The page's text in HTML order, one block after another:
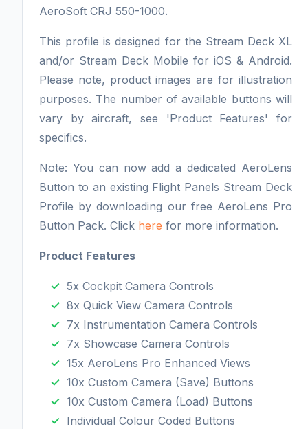
AeroSoft CRJ 550-1000.
This profile is designed for the Stream Deck XL
and/or Stream Deck Mobile for iOS & Android.
Please note, product images are for illustration
purposes. The number of available buttons will
vary by aircraft, see 'Product Features' for
specifics.
Note: You can now add a dedicated AeroLens
Button to an existing Flight Panels Stream Deck
Profile by downloading our free AeroLens Pro
Button Pack. Click here for more information.
Product Features
5x Cockpit Camera Controls
8x Quick View Camera Controls
7x Instrumentation Camera Controls
7x Showcase Camera Controls
15x AeroLens Pro Enhanced Views
10x Custom Camera (Save) Buttons
10x Custom Camera (Load) Buttons
Individual Colour Coded Buttons